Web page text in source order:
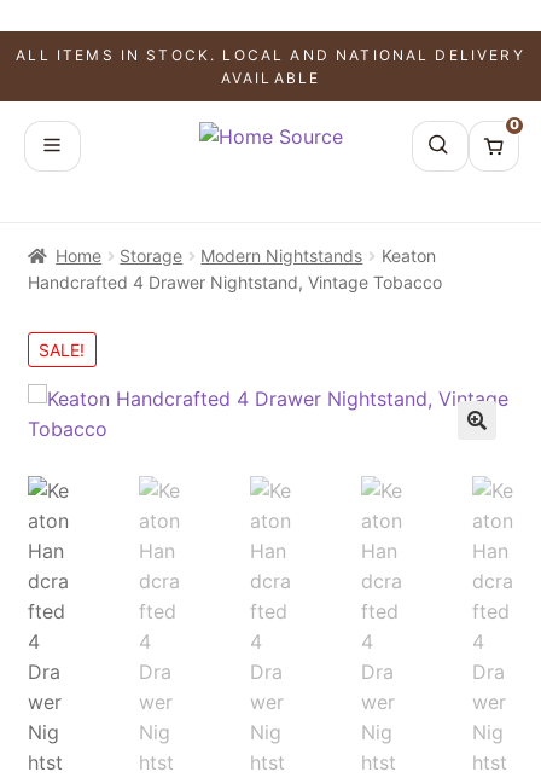
ALL ITEMS IN STOCK. LOCAL AND NATIONAL DELIVERY
AVAILABLE
0
Home Storage Modern Nightstands
Keaton
Handcrafted 4 Drawer Nightstand, Vintage Tobacco
SALE!